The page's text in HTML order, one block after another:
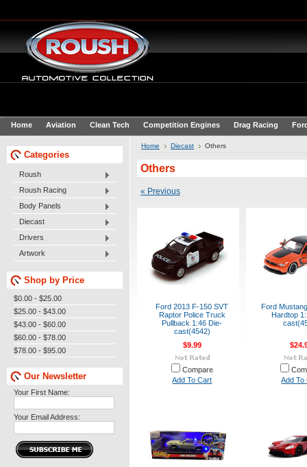
Home Aviation Clean Tech Competition Engines Drag Racing
Categories
Roush
Roush Racing
Body Panels
Diecast
Drivers
Artwork
Shop by Price
$0.00 - $25.00
$25.00 - $43.00
$43.00 - $60.00
$60.00 - $78.00
$78.00 - $95.00
Our Newsletter
Your First Name:
Your Email Address:
Home Diecast Others
Others
« Previous
Ford 2013 F-150 SVT
Raptor Police Truck
Pullback 1:46 Die-
cast(4542)
$9.99
Compare
Add To Cart
Ford
Hardtop
Add To